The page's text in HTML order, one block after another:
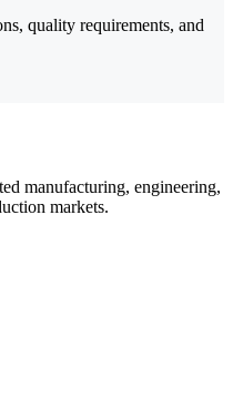
quality requirements, and
manufacturing, engineering,
markets.